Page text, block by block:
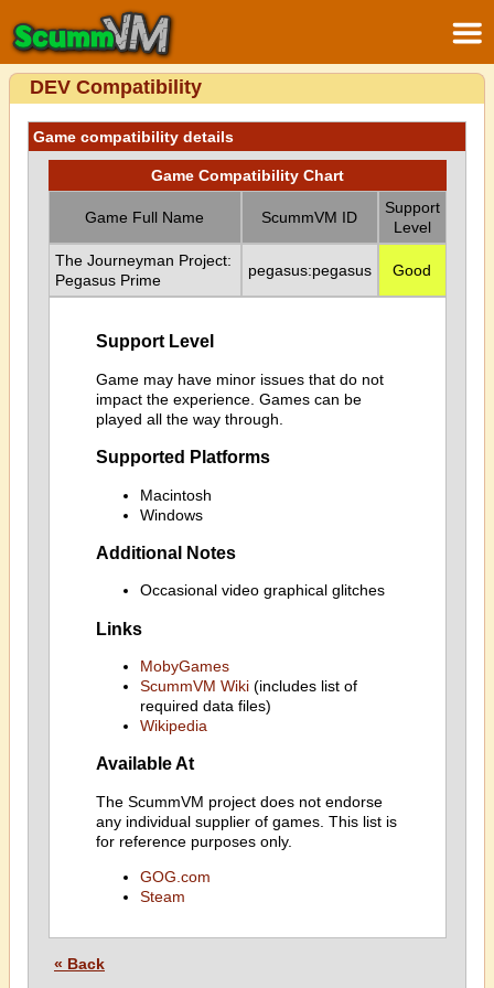
DEV Compatibility
Game compatibility details
Game Compatibility Chart
Game Full Name ScummVM ID
Support
Level
The Journeyman Project:
Pegasus Prime
pegasus:pegasus Good
Support Level
Game may have minor issues that do not
impact the experience. Games can be
played all the way through.
Supported Platforms
Macintosh
Windows
Additional Notes
Occasional video graphical glitches
Links
MobyGames
ScummVM Wiki(includes list of
required data files)
Wikipedia
Available At
The ScummVM project does not endorse
any individual supplier of games. This list is
for reference purposes only.
GOG.com
Steam
« Back